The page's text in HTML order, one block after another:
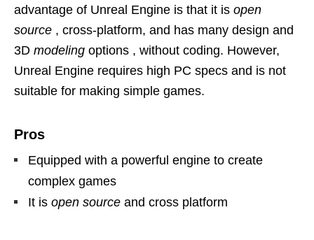
advantage of Unreal Engine is that it is open
source , cross-platform, and has many design and
3D modeling options , without coding. However,
Unreal Engine requires high PC specs and is not
suitable for making simple games.
Pros
Equipped with a powerful engine to create
complex games
It is open source and cross platform